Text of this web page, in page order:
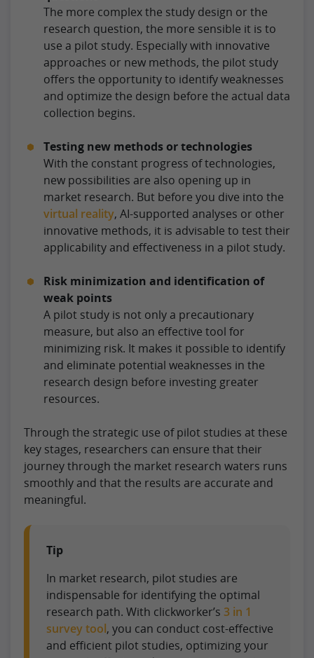
The more complex the study design or the
research question, the more sensible it is to
use a pilot study. Especially with innovative
approaches or new methods, the pilot study
offers the opportunity to identify weaknesses
and optimize the design before the actual data
collection begins.
Testing new methods or technologies
With the constant progress of technologies,
new possibilities are also opening up in
market research. But before you dive into the
virtual reality, AI-supported analyses or other
innovative methods, it is advisable to test their
applicability and effectiveness in a pilot study.
Risk minimization and identification of
weak points
A pilot study is not only a precautionary
measure, but also an effective tool for
minimizing risk. It makes it possible to identify
and eliminate potential weaknesses in the
research design before investing greater
resources.
Through the strategic use of pilot studies at these
key stages, researchers can ensure that their
journey through the market research waters runs
smoothly and that the results are accurate and
meaningful.
Tip
In market research, pilot studies are
indispensable for identifying the optimal
research path. With clickworker’s 3 in 1
survey tool, you can conduct cost-effective
and efficient pilot studies, optimizing your